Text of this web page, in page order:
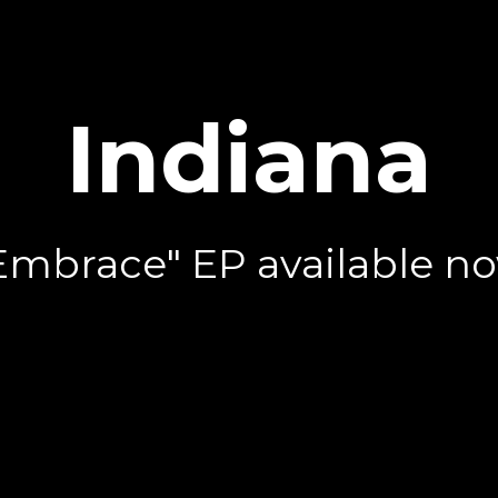
Indiana
EP available